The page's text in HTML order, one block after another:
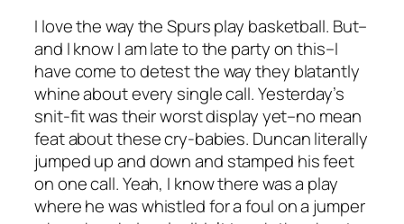
I love the way the Spurs play basketball. But–
and I know I am late to the party on this–I
have come to detest the way they blatantly
whine about every single call. Yesterday’s
snit-fit was their worst display yet–no mean
feat about these cry-babies. Duncan literally
jumped up and down and stamped his feet
on one call. Yeah, I know there was a play
where he was whistled for a foul on a jumper